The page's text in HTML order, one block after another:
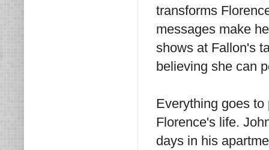
transforms
messages make
shows at Fallon's
believing she can
Everything goes
Florence's life.
days in his